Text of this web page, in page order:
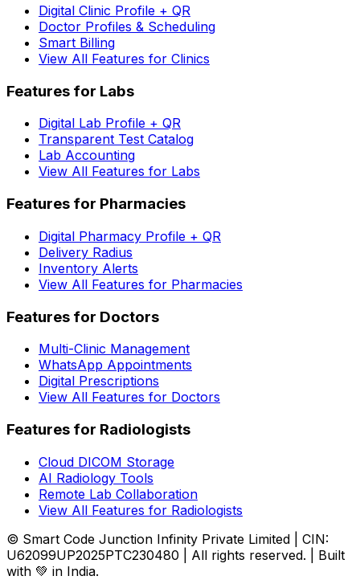
Digital Clinic Profile + QR
Doctor Profiles & Scheduling
Smart Billing
View All Features for Clinics
Features for Labs
Digital Lab Profile + QR
Transparent Test Catalog
Lab Accounting
View All Features for Labs
Features for Pharmacies
Digital Pharmacy Profile + QR
Delivery Radius
Inventory Alerts
View All Features for Pharmacies
Features for Doctors
Multi-Clinic Management
WhatsApp Appointments
Digital Prescriptions
View All Features for Doctors
Features for Radiologists
Cloud DICOM Storage
AI Radiology Tools
Remote Lab Collaboration
View All Features for Radiologists
© Smart Code Junction Infinity Private Limited | CIN:
U62099UP2025PTC230480 | All rights reserved. | Built
with 💚 in India.